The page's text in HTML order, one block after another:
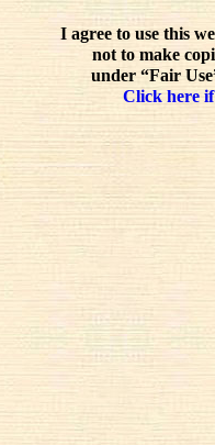
I agree to use this
not to make
under “Fair
Click here if